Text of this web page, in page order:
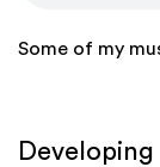
Some of my